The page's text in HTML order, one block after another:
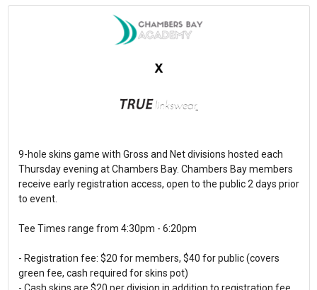
9-hole skins game with Gross and Net divisions hosted each
Thursday evening at Chambers Bay. Chambers Bay members
receive early registration access, open to the public 2 days prior
to event.
Tee Times range from 4:30pm - 6:20pm
- Registration fee: $20 for members, $40 for public (covers
green fee, cash required for skins pot)
- Cash skins are $20 per division in addition to registration fee